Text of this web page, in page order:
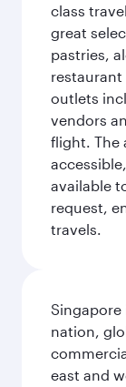
class
great
pastries,
restaurant
outlets
vendors
flight. The
available
request,
travels.
Singapore
nation,
east and